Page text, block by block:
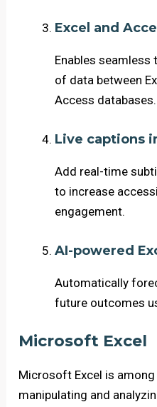
Excel and
Enables seamless
of data between
Access databases.
Live captions
Add real-time
to increase
engagement.
AI-powered
Automatically
future outcomes
Microsoft Excel
Microsoft Excel is
manipulating and